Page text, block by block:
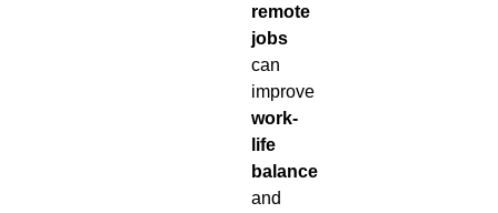
remote
jobs
can
improve
work-
life
balance
and